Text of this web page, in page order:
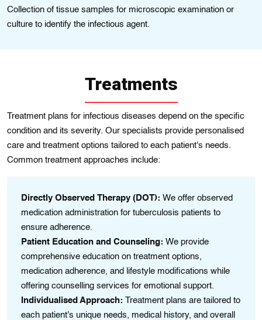
Collection of tissue samples for microscopic examination or
culture to identify the infectious agent.
Treatments
Treatment plans for infectious diseases depend on the specific
condition and its severity. Our specialists provide personalised
care and treatment options tailored to each patient's needs.
Common treatment approaches include:
Directly Observed Therapy (DOT): We offer observed
medication administration for tuberculosis patients to
ensure adherence.
Patient Education and Counseling: We provide
comprehensive education on treatment options,
medication adherence, and lifestyle modifications while
offering counselling services for emotional support.
Individualised Approach: Treatment plans are tailored to
each patient's unique needs, medical history, and overall